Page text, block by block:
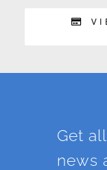
Get
news